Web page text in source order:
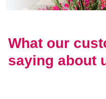
What our
saying about